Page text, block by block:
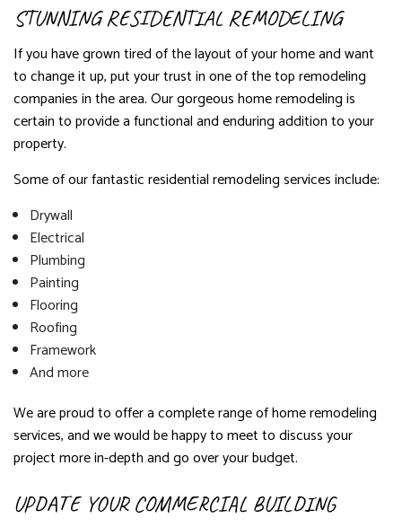
STUNNING RESIDENTIAL REMODELING
If you have grown tired of the layout of your home and want
to change it up, put your trust in one of the top remodeling
companies in the area. Our gorgeous home remodeling is
certain to provide a functional and enduring addition to your
property.
Some of our fantastic residential remodeling services include:
Drywall
Electrical
Plumbing
Painting
Flooring
Roofing
Framework
And more
We are proud to offer a complete range of home remodeling
services, and we would be happy to meet to discuss your
project more in-depth and go over your budget.
UPDATE YOUR COMMERCIAL BUILDING